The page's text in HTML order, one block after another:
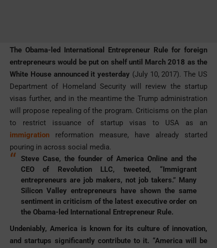
The Obama-led International Entrepreneur Rule for foreign
entrepreneurs would be put on shelf until March 2018 as the
White House announced it yesterday (July 10, 2017). The US
Department of Homeland Security will review the startup
visas further, and in the meantime the Trump administration
will propose repealing of the program. Criticisms on the plan
to restrict issuance of startup visas to USA as an
immigration reformation measure, have already started
pouring in across social media.
Steve Case, the founder of America Online and the
CEO of Revolution LLC, tweeted, “Immigrant
entrepreneurs are job makers, not job takers.” Many
Silicon Valley entrepreneurs have shown the same
sentiment in criticism of the latest executive order on
the Obama-led International Entrepreneur Rule.
Undeniably, America is known for its culture of innovation,
and startups significantly contribute to it. “America will be